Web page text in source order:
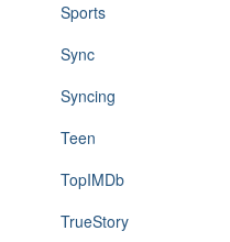
Sports
Sync
Syncing
Teen
TopIMDb
TrueStory